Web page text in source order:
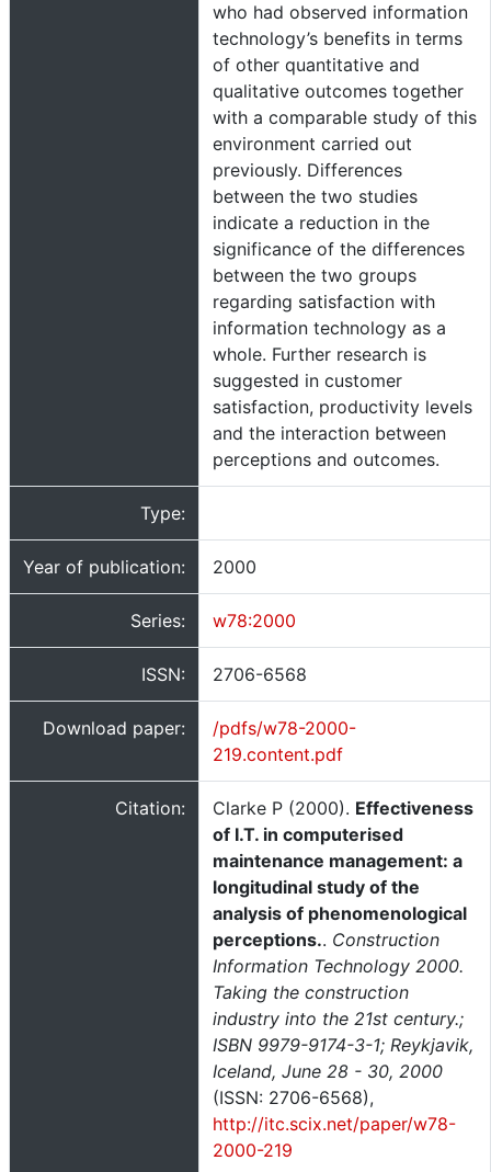
who had observed information
technology’s benefits in terms
of other quantitative and
qualitative outcomes together
with a comparable study of this
environment carried out
previously. Differences
between the two studies
indicate a reduction in the
significance of the differences
between the two groups
regarding satisfaction with
information technology as a
whole. Further research is
suggested in customer
satisfaction, productivity levels
and the interaction between
perceptions and outcomes.
Type:
Year of publication: 2000
Series: w78:2000
ISSN: 2706-6568
Download paper:
/pdfs/w78-2000-
219.content.pdf
Citation: Clarke P (2000). Effectiveness
of I.T. in computerised
maintenance management: a
longitudinal study of the
analysis of phenomenological
perceptions.. Construction
Information Technology 2000.
Taking the construction
industry into the 21st century.;
ISBN 9979-9174-3-1; Reykjavik,
Iceland, June 28 - 30, 2000
(ISSN: 2706-6568),
http://itc.scix.net/paper/w78-
2000-219